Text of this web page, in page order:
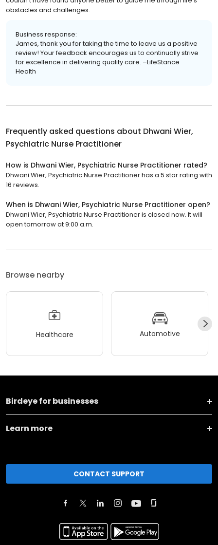
obstacles and challenges.
Business response:
James, thank you for taking the time to leave us a positive
review! Your feedback encourages us to continually strive
for excellence in delivering quality care. –LifeStance
Health
Frequently asked questions about Dhwani Wier,
Psychiatric Nurse Practitioner
How is Dhwani Wier, Psychiatric Nurse Practitioner rated?
Dhwani Wier, Psychiatric Nurse Practitioner has a 5 star rating with
16 reviews.
When is Dhwani Wier, Psychiatric Nurse Practitioner open?
Dhwani Wier, Psychiatric Nurse Practitioner is closed now. It will
open tomorrow at 9:00 a.m.
Browse nearby
Healthcare Automotive
Birdeye for businesses
Learn more
CONTACT SUPPORT